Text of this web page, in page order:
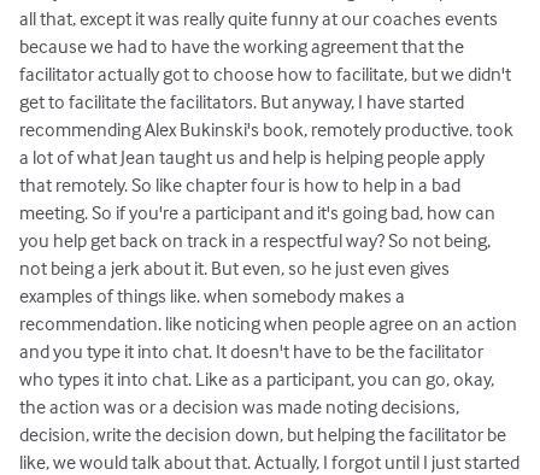
all that, except it was really quite funny at our coaches events
because we had to have the working agreement that the
facilitator actually got to choose how to facilitate, but we didn't
get to facilitate the facilitators. But anyway, I have started
recommending Alex Bukinski's book, remotely productive. took
a lot of what Jean taught us and help is helping people apply
that remotely. So like chapter four is how to help in a bad
meeting. So if you're a participant and it's going bad, how can
you help get back on track in a respectful way? So not being,
not being a jerk about it. But even, so he just even gives
examples of things like. when somebody makes a
recommendation. like noticing when people agree on an action
and you type it into chat. It doesn't have to be the facilitator
who types it into chat. Like as a participant, you can go, okay,
the action was or a decision was made noting decisions,
decision, write the decision down, but helping the facilitator be
like, we would talk about that. Actually, I forgot until I just started